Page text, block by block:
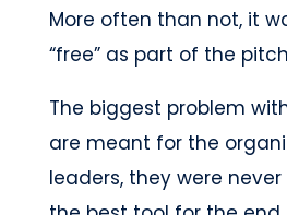
More often than not, it
“free” as part of the
The biggest problem
are meant for the
leaders, they were